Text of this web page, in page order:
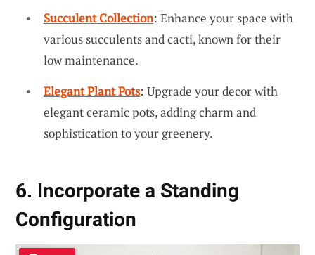
Succulent Collection: Enhance your space with
various succulents and cacti, known for their
low maintenance.
Elegant Plant Pots: Upgrade your decor with
elegant ceramic pots, adding charm and
sophistication to your greenery.
6. Incorporate a Standing
Configuration